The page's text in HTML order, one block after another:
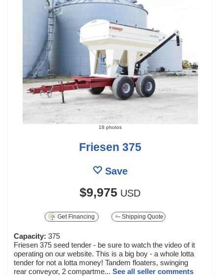
18 photos
Friesen 375
Save
$9,975 USD
Get Financing Shipping Quote
Capacity: 375
Friesen 375 seed tender - be sure to watch the video of it
operating on our website. This is a big boy - a whole lotta
tender for not a lotta money! Tandem floaters, swinging
rear conveyor, 2 compartme... See all seller comments